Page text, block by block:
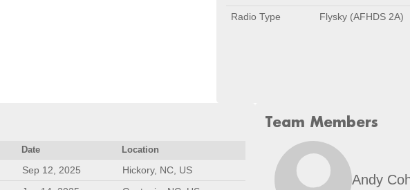
Radio Type
Flysky (AFHDS 2A)
Date Location
Sep 12, 2025
Hickory, NC, US
Team Members
Andy